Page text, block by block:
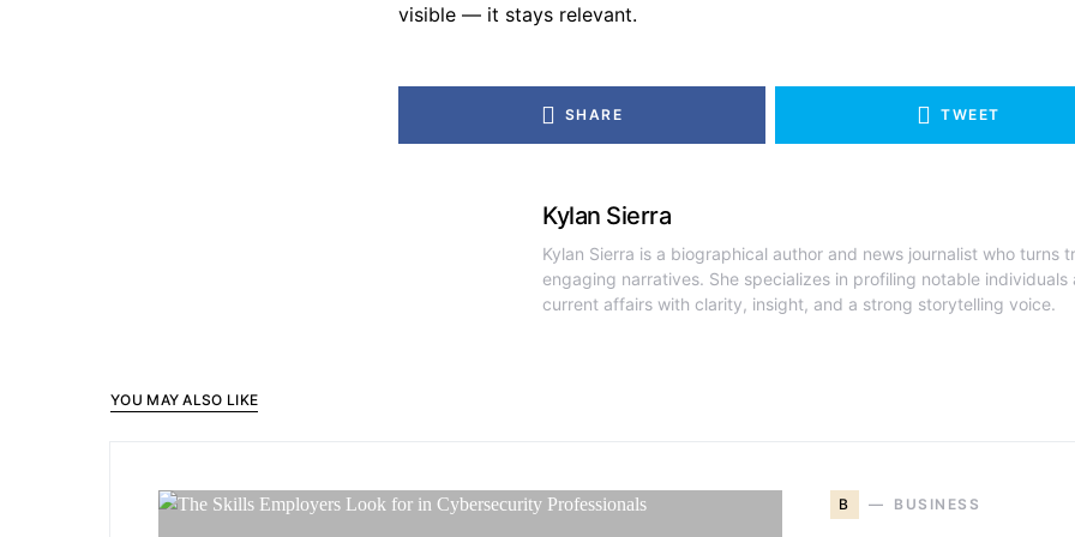
visible — it stays relevant.
SHARE TWEET
Kylan Sierra
Kylan Sierra is a biographical author and news journalist who turns
engaging narratives. She specializes in profiling notable individuals
current affairs with clarity, insight, and a strong storytelling voice.
YOU MAY ALSO LIKE
B BUSINESS